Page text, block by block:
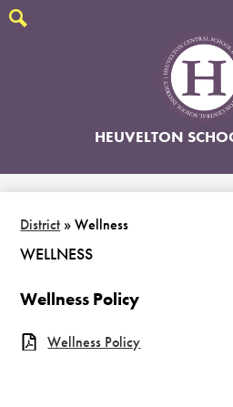
main
HEUVELTON
District » Wellness
WELLNESS
Wellness Policy
Wellness Policy